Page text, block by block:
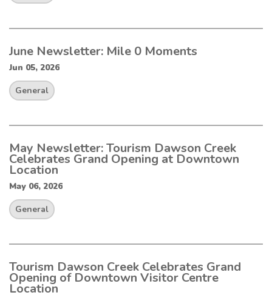
June Newsletter: Mile 0 Moments
Jun 05, 2026
General
May Newsletter: Tourism Dawson Creek
Celebrates Grand Opening at Downtown
Location
May 06, 2026
General
Tourism Dawson Creek Celebrates Grand
Opening of Downtown Visitor Centre
Location